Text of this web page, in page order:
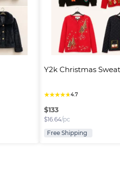
Y2k Christmas
★★★★★4.7
$133
$16.64/pc
Free Shipping